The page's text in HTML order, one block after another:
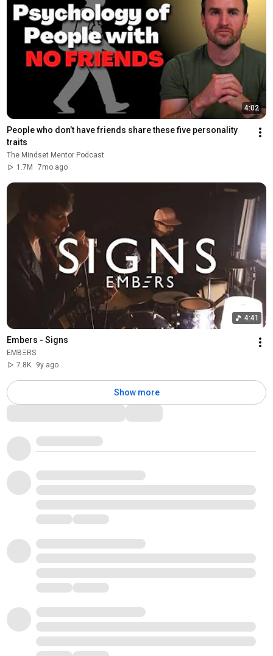
4:02
People who don’t have friends share these five personality
traits
The Mindset Mentor Podcast
1.7M
7mo ago
4:41
Embers - Signs
EMBΞRS
7.8K
9y ago
Show more